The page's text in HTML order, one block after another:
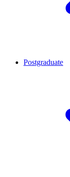
Postgraduate